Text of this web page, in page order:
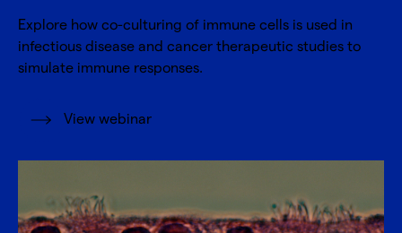
Explore how co-culturing of immune cells is used in
infectious disease and cancer therapeutic studies to
simulate immune responses.
View webinar